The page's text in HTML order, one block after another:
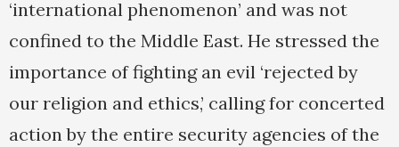
‘international phenomenon’ and was not
confined to the Middle East. He stressed the
importance of fighting an evil ‘rejected by
our religion and ethics,’ calling for concerted
action by the entire security agencies of the